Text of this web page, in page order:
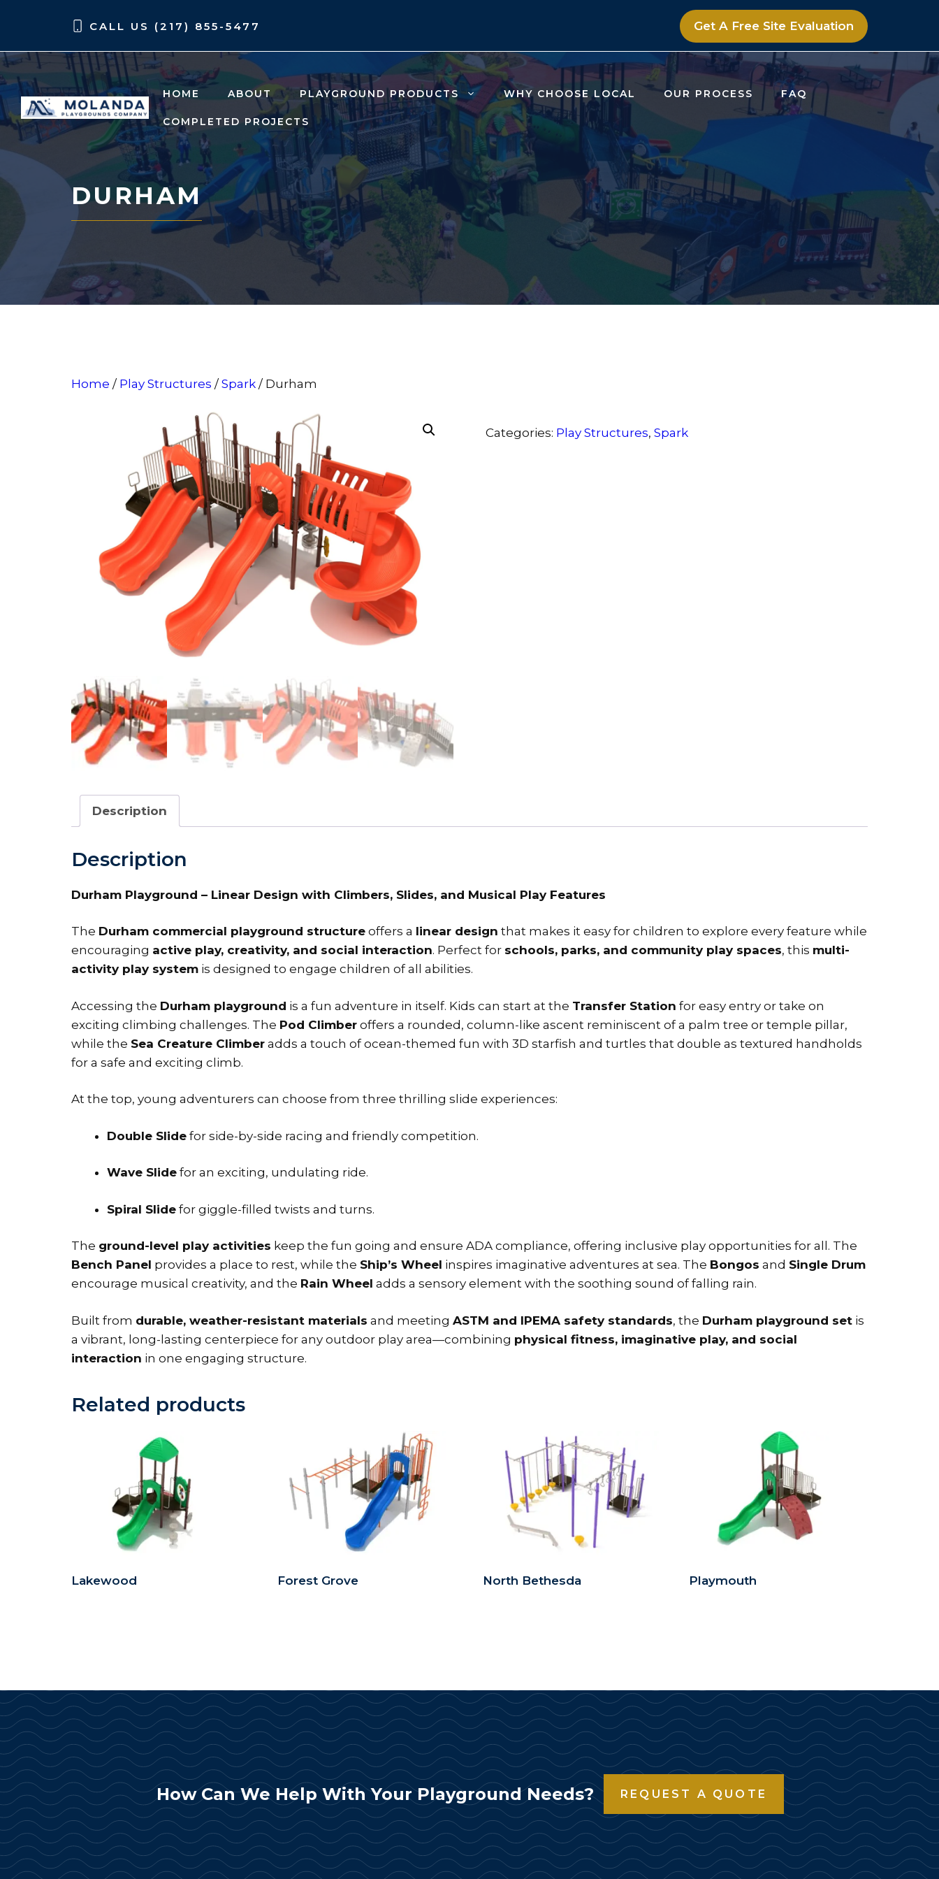
CALL US (217) 855-5477 Get A Free Site Evaluation
HOME ABOUT PLAYGROUND PRODUCTS WHY CHOOSE LOCAL OUR PROCESS FAQ
COMPLETED PROJECTS
DURHAM
Home / Play Structures / Spark / Durham
Categories: Play Structures, Spark
Description
Description
Durham Playground – Linear Design with Climbers, Slides, and Musical Play Features
The Durham commercial playground structure offers a linear design that makes it easy for children to explore every feature while
encouraging active play, creativity, and social interaction. Perfect for schools, parks, and community play spaces, this multi-
activity play system is designed to engage children of all abilities.
Accessing the Durham playground is a fun adventure in itself. Kids can start at the Transfer Station for easy entry or take on
exciting climbing challenges. The Pod Climber offers a rounded, column-like ascent reminiscent of a palm tree or temple pillar,
while the Sea Creature Climber adds a touch of ocean-themed fun with 3D starfish and turtles that double as textured handholds
for a safe and exciting climb.
At the top, young adventurers can choose from three thrilling slide experiences:
Double Slide for side-by-side racing and friendly competition.
Wave Slide for an exciting, undulating ride.
Spiral Slide for giggle-filled twists and turns.
The ground-level play activities keep the fun going and ensure ADA compliance, offering inclusive play opportunities for all. The
Bench Panel provides a place to rest, while the Ship’s Wheel inspires imaginative adventures at sea. The Bongos and Single Drum
encourage musical creativity, and the Rain Wheel adds a sensory element with the soothing sound of falling rain.
Built from durable, weather-resistant materials and meeting ASTM and IPEMA safety standards, the Durham playground set is
a vibrant, long-lasting centerpiece for any outdoor play area—combining physical fitness, imaginative play, and social
interaction in one engaging structure.
Related products
Lakewood Forest Grove North Bethesda Playmouth
How Can We Help With Your Playground Needs? REQUEST A QUOTE